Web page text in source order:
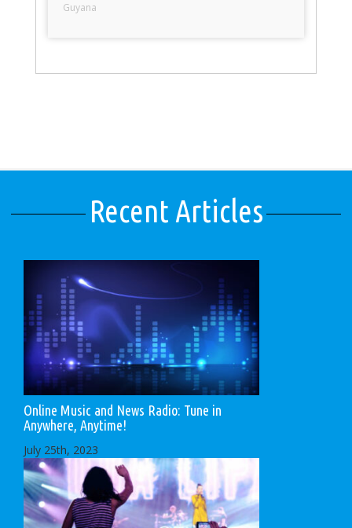
Guyana
Recent Articles
Online Music and News Radio: Tune in
Anywhere, Anytime!
July 25th, 2023